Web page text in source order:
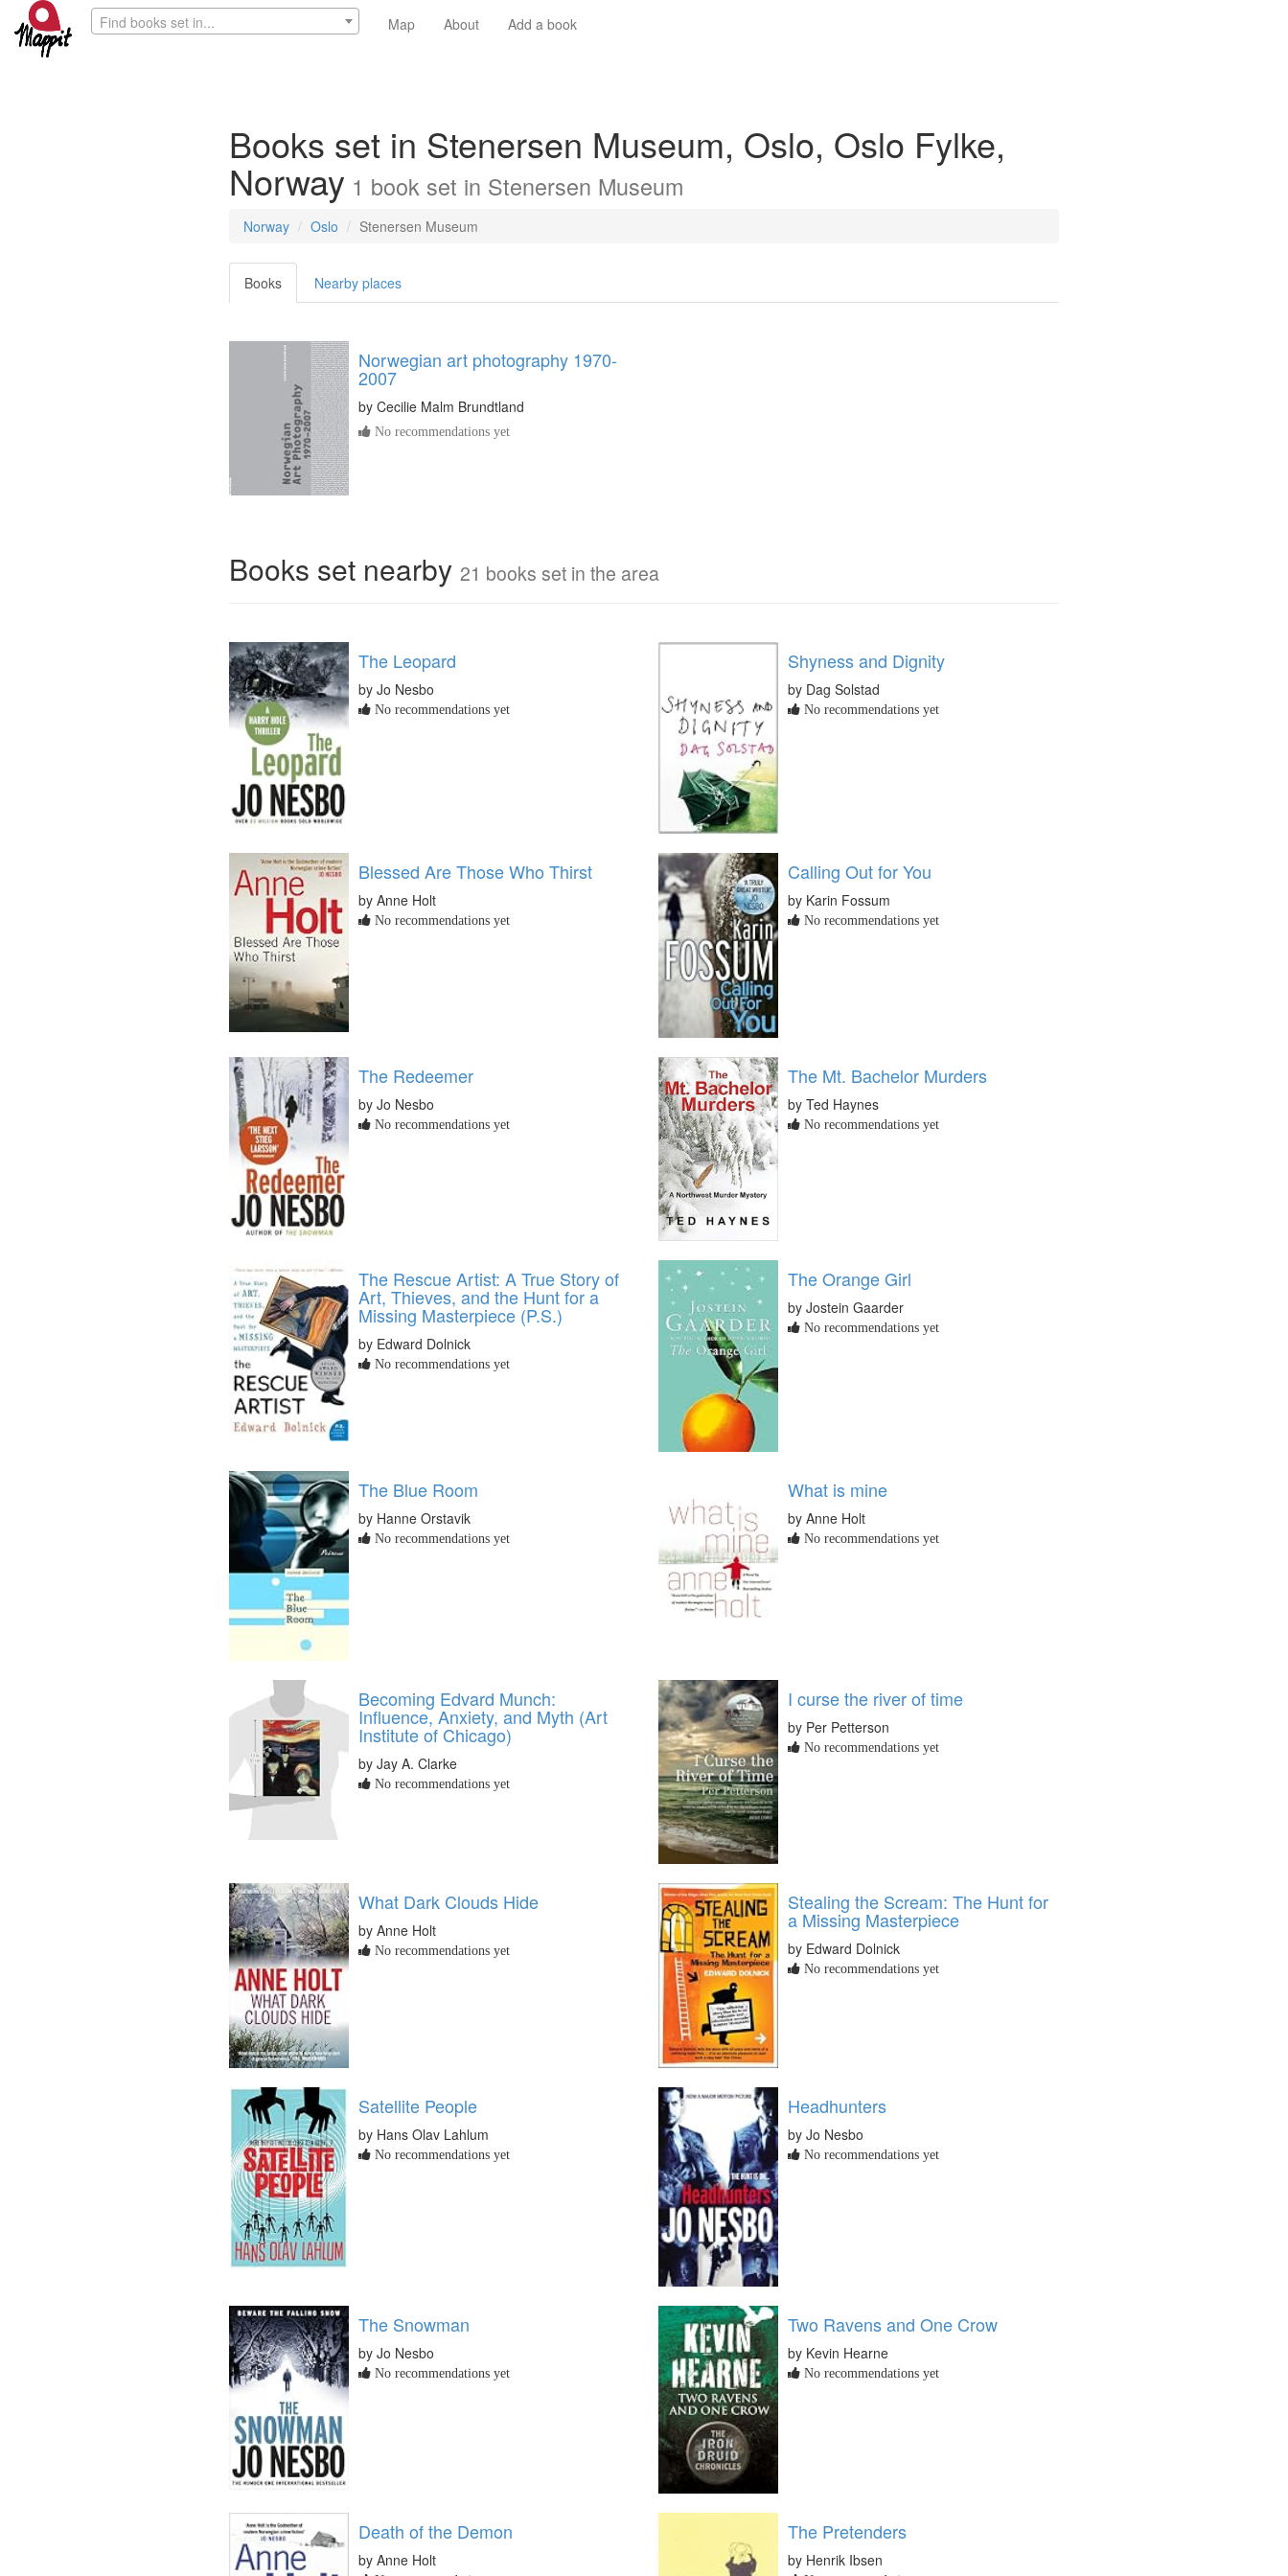
Find books set in... Map About Add a book
Books set in Stenersen Museum, Oslo, Oslo Fylke,
Norway 1 book set in Stenersen Museum
Norway Oslo Stenersen Museum
Books Nearby places
Norwegian art photography 1970-
2007
by Cecilie Malm Brundtland
No recommendations yet
Books set nearby 21 books set in the area
The Leopard
by Jo Nesbo
No recommendations yet
Shyness and Dignity
by Dag Solstad
No recommendations yet
Blessed Are Those Who Thirst
by Anne Holt
No recommendations yet
Calling Out for You
by Karin Fossum
No recommendations yet
The Redeemer
by Jo Nesbo
No recommendations yet
The Mt. Bachelor Murders
by Ted Haynes
No recommendations yet
The Rescue Artist: A True Story of
Art, Thieves, and the Hunt for a
Missing Masterpiece (P.S.)
by Edward Dolnick
No recommendations yet
The Orange Girl
by Jostein Gaarder
No recommendations yet
The Blue Room
by Hanne Orstavik
No recommendations yet
What is mine
by Anne Holt
No recommendations yet
Becoming Edvard Munch:
Influence, Anxiety, and Myth (Art
Institute of Chicago)
by Jay A. Clarke
No recommendations yet
I curse the river of time
by Per Petterson
No recommendations yet
What Dark Clouds Hide
by Anne Holt
No recommendations yet
Stealing the Scream: The Hunt for
a Missing Masterpiece
by Edward Dolnick
No recommendations yet
Satellite People
by Hans Olav Lahlum
No recommendations yet
Headhunters
by Jo Nesbo
No recommendations yet
The Snowman
by Jo Nesbo
No recommendations yet
Two Ravens and One Crow
by Kevin Hearne
No recommendations yet
Death of the Demon
by Anne Holt
The Pretenders
by Henrik Ibsen